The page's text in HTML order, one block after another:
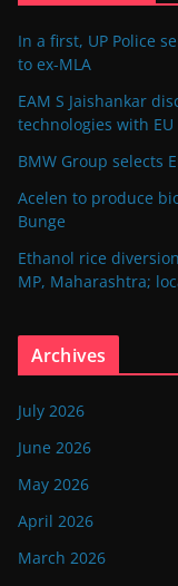
In a first, UP Police
to ex-MLA
EAM S Jaishankar
technologies with
BMW Group selects
Acelen to produce
Bunge
Ethanol rice
MP, Maharashtra;
Archives
July 2026
June 2026
May 2026
April 2026
March 2026